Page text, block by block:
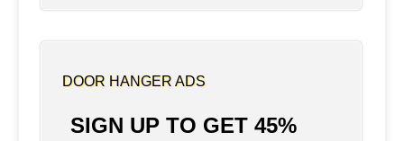
DOOR HANGER ADS
SIGN UP TO GET 45%